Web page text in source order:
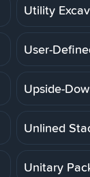
Utility
User-
Upside-
Unlined
Unitary